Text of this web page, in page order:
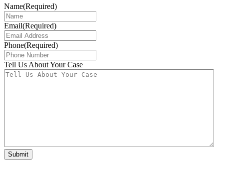
Name(Required)
Email(Required)
Phone(Required)
Tell Us About Your Case